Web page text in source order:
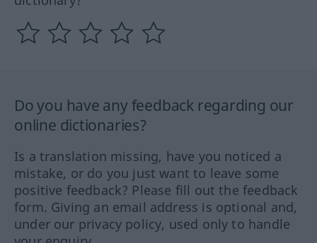
Do you have any feedback regarding our
online dictionaries?
Is a translation missing, have you noticed a
mistake, or do you just want to leave some
positive feedback? Please fill out the feedback
form. Giving an email address is optional and,
under our privacy policy, used only to handle